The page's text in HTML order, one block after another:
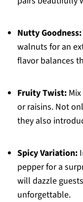
Nutty Goodness:
walnuts for an
flavor balances
Fruity Twist:Mix
or raisins. Not
they also
Spicy Variation:
pepper for a
will dazzle
unforgettable.